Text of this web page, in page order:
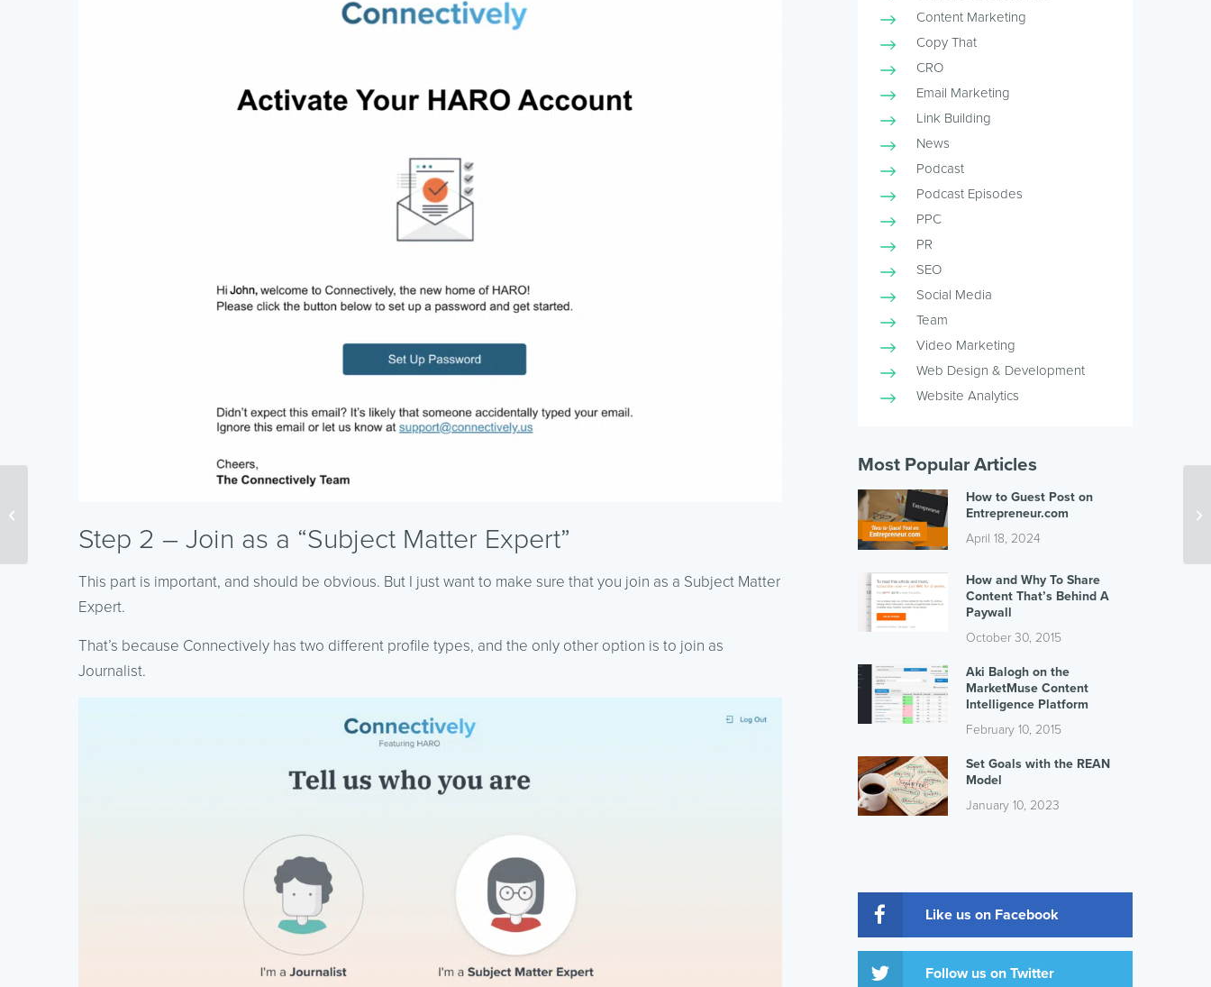
Step 2 – Join as a “Subject Matter Expert”
This part is important, and should be obvious. But I just want to make sure that you join as a Subject Matter
Expert.
That’s because Connectively has two different profile types, and the only other option is to join as
Journalist.
Content Marketing
Copy That
CRO
Email Marketing
Link Building
News
Podcast
Podcast Episodes
PPC
PR
SEO
Social Media
Team
Video Marketing
Web Design & Development
Website Analytics
Most Popular Articles
How to Guest Post on
Entrepreneur.com
April 18, 2024
How and Why To Share
Content That’s Behind A
Paywall
October 30, 2015
Aki Balogh on the
MarketMuse Content
Intelligence Platform
February 10, 2015
Set Goals with the REAN
Model
January 10, 2023
Like us on Facebook
Follow us on Twitter